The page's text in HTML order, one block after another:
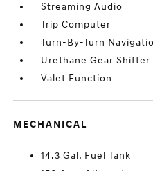
Streaming Audio
Trip Computer
Turn-By-Turn
Urethane Gear Shifter
Valet Function
MECHANICAL
14.3 Gal. Fuel Tank